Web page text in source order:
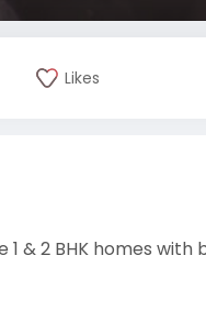
Likes
& 2 BHK homes